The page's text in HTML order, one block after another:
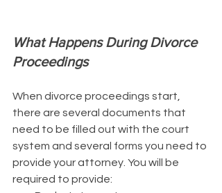
What Happens During Divorce
Proceedings
When divorce proceedings start,
there are several documents that
need to be filled out with the court
system and several forms you need to
provide your attorney. You will be
required to provide: